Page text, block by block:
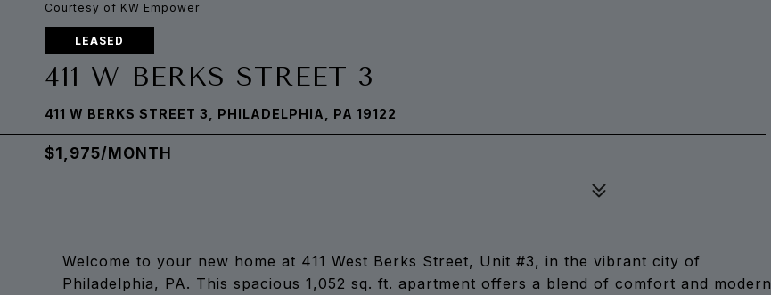
Courtesy of KW Empower
LEASED
411 W BERKS STREET 3
411 W BERKS STREET 3, PHILADELPHIA, PA 19122
$1,975/MONTH
Welcome to your new home at 411 West Berks Street, Unit #3, in the vibrant city of
Philadelphia, PA. This spacious 1,052 sq. ft. apartment offers a blend of comfort and modern